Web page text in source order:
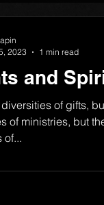
and
of gifts,
of ministries, but
of...
2023
1 min read